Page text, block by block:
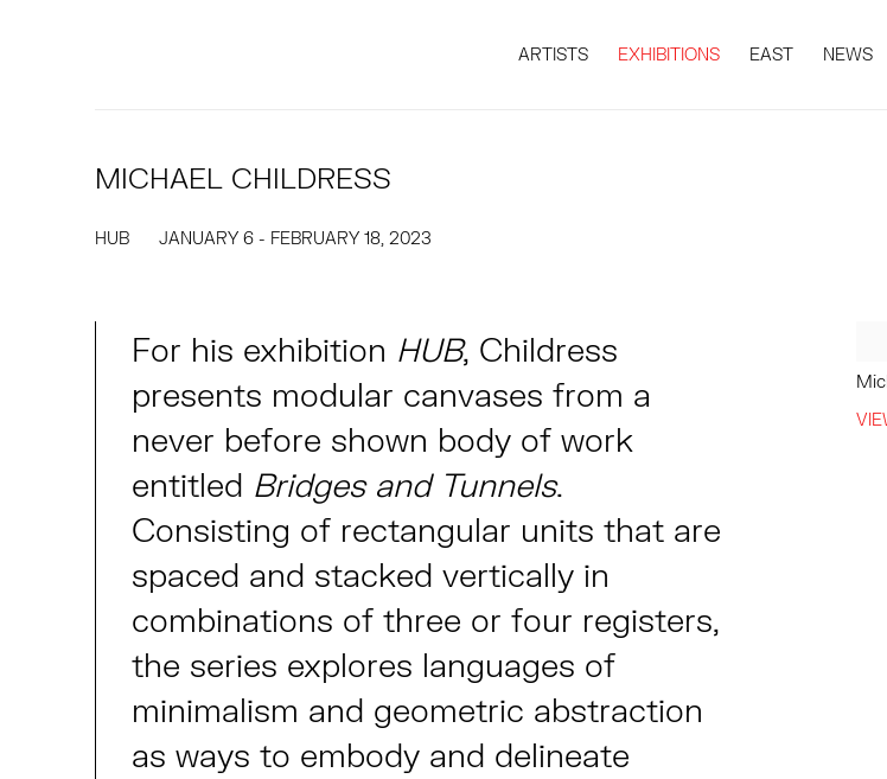
ARTISTS EXHIBITIONS EAST NEWS
MICHAEL CHILDRESS
HUB JANUARY 6 - FEBRUARY 18, 2023
For his exhibition HUB, Childress
presents modular canvases from a
never before shown body of work
entitled Bridges and Tunnels.
Consisting of rectangular units that are
spaced and stacked vertically in
combinations of three or four registers,
the series explores languages of
minimalism and geometric abstraction
as ways to embody and delineate